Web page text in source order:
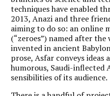
techniques have enabled
2013, Anazi and three
aiming to do so: an online
(“zeroes”) named after
invented in ancient
prose, Asfar conveys ideas
humorous, Saudi-inflected
sensibilities of its audience.